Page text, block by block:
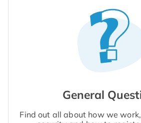
General
Find out all about how we